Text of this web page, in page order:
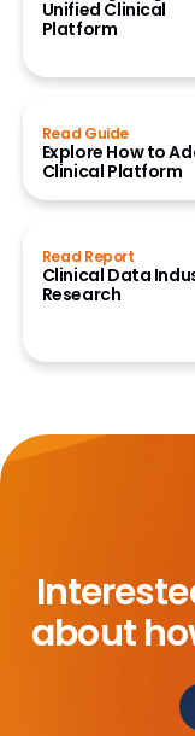
Unified Clinical
Platform
Read Guide
Explore How to
Clinical Platform
Read Report
Clinical Data
Research
about